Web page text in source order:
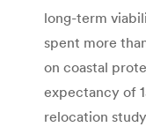
long-term
spent more
on coastal
expectancy of
relocation